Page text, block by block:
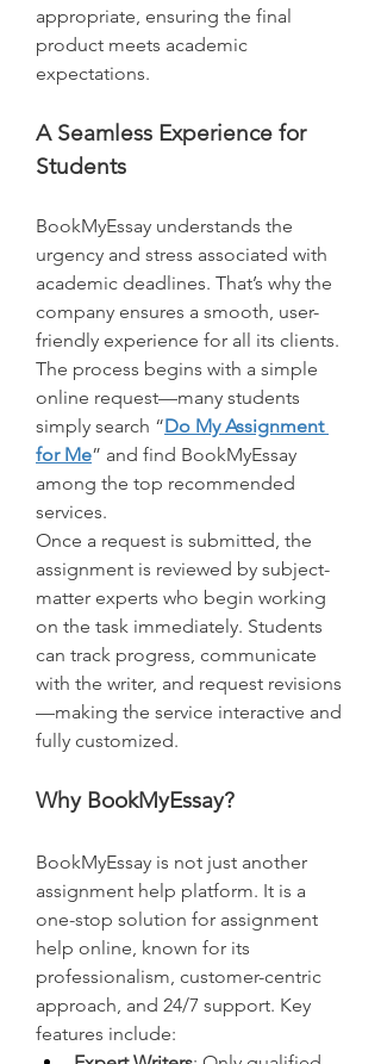
appropriate, ensuring the final
product meets academic
expectations.
A Seamless Experience for
Students
BookMyEssay understands the
urgency and stress associated with
academic deadlines. That’s why the
company ensures a smooth, user-
friendly experience for all its clients.
The process begins with a simple
online request—many students
simply search “Do My Assignment
for Me” and find BookMyEssay
among the top recommended
services.
Once a request is submitted, the
assignment is reviewed by subject-
matter experts who begin working
on the task immediately. Students
can track progress, communicate
with the writer, and request revisions
—making the service interactive and
fully customized.
Why BookMyEssay?
BookMyEssay is not just another
assignment help platform. It is a
one-stop solution for assignment
help online, known for its
professionalism, customer-centric
approach, and 24/7 support. Key
features include: